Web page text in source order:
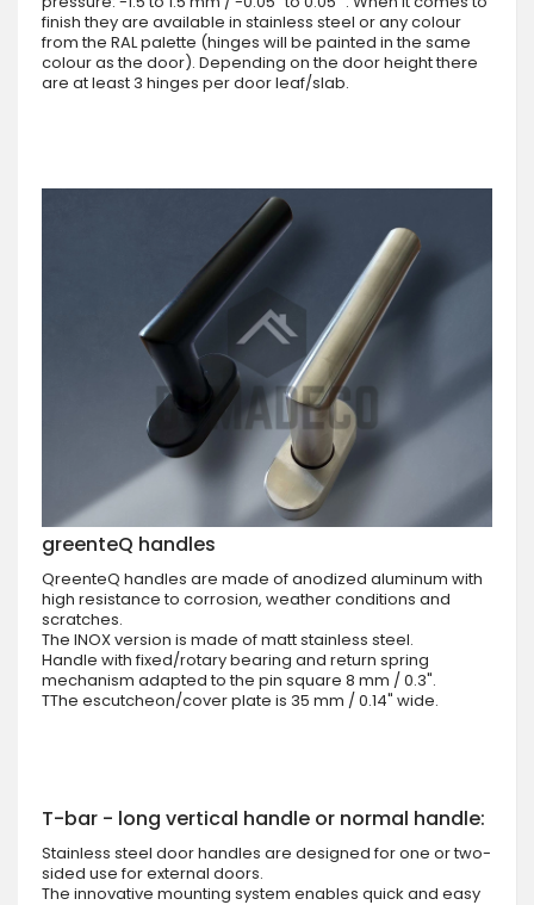
finish they are available in stainless steel or any colour
from the RAL palette (hinges will be painted in the same
colour as the door). Depending on the door height there
are at least 3 hinges per door leaf/slab.
greenteQ handles
QreenteQ handles are made of anodized aluminum with
high resistance to corrosion, weather conditions and
scratches.
The INOX version is made of matt stainless steel.
Handle with fixed/rotary bearing and return spring
mechanism adapted to the pin square 8 mm / 0.3".
TThe escutcheon/cover plate is 35 mm / 0.14" wide.
T-bar - long vertical handle or normal handle:
Stainless steel door handles are designed for one or two-
sided use for external doors.
The innovative mounting system enables quick and easy